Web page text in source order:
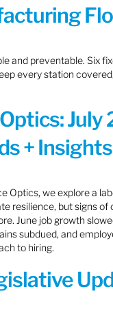
and preventable. Six
every station
July
+ Insights
Optics, we explore a
resilience, but signs of
June job growth
subdued, and
to hiring.